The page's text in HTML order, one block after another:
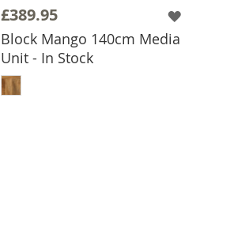
£389.95
Block Mango 140cm Media
Unit - In Stock
ADD TO BASKET